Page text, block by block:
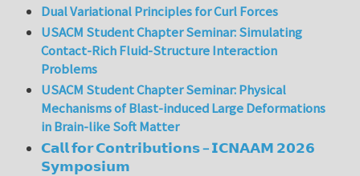
Dual Variational Principles for Curl Forces
USACM Student Chapter Seminar: Simulating
Contact-Rich Fluid-Structure Interaction
Problems
USACM Student Chapter Seminar: Physical
Mechanisms of Blast-induced Large Deformations
in Brain-like Soft Matter
𝗖𝗮𝗹𝗹 𝗳𝗼𝗿 𝗖𝗼𝗻𝘁𝗿𝗶𝗯𝘂𝘁𝗶𝗼𝗻𝘀 – 𝗜𝗖𝗡𝗔𝗔𝗠 𝟮𝟬𝟮𝟲
𝗦𝘆𝗺𝗽𝗼𝘀𝗶𝘂𝗺